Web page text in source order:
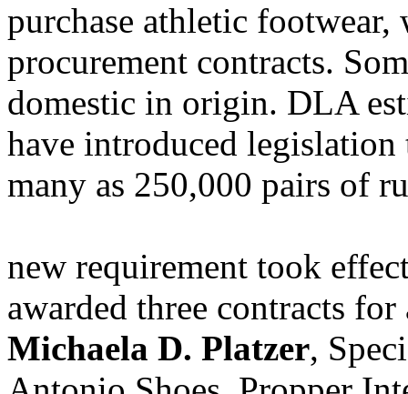
purchase athletic
procurement contracts.
domestic in origin. DLA
have introduced
many as 250,000 pairs of
new requirement took
awarded three contracts
Michaela D. Platzer,